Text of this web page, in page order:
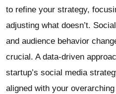
to refine your strategy,
adjusting what doesn’t.
and audience behavior
crucial. A data-driven
startup’s social media
aligned with your